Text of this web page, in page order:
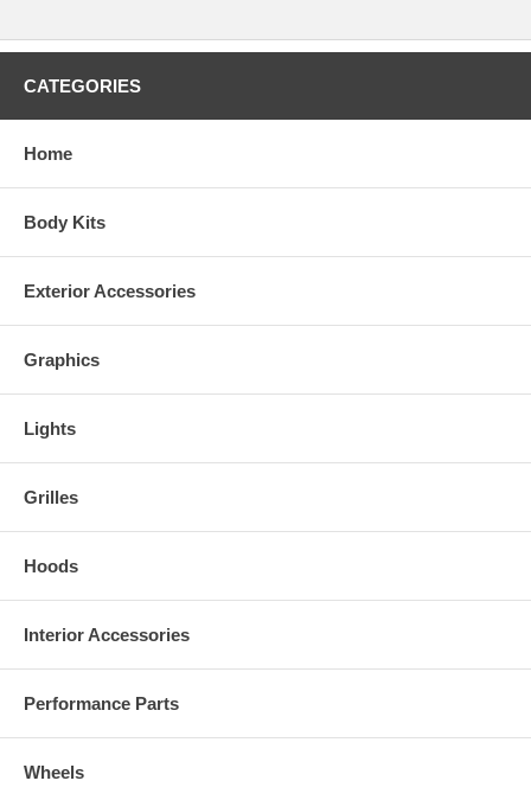
CATEGORIES
Home
Body Kits
Exterior Accessories
Graphics
Lights
Grilles
Hoods
Interior Accessories
Performance Parts
Wheels